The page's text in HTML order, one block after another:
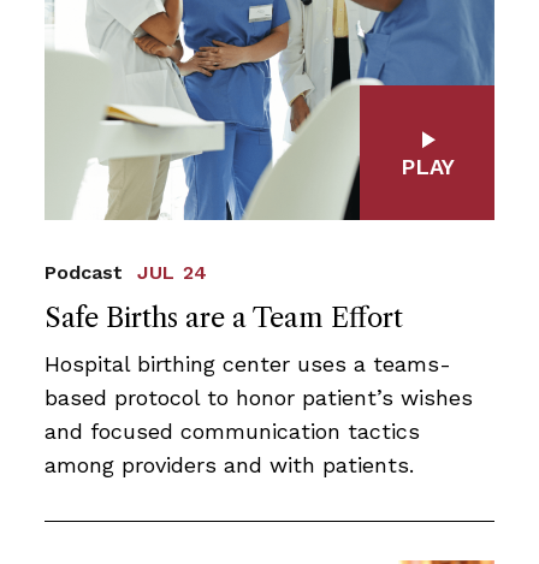
Safe Births are a Team Effort
Podcast JUL 24
Hospital birthing center uses a teams-
based protocol to honor patient’s wishes
and focused communication tactics
among providers and with patients.
PLAY